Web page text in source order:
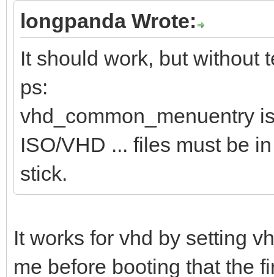
longpanda Wrote:
It should work, but without
ps:
vhd_common_menuentry
ISO/VHD ... files must be
stick.
It works for vhd by setting
me before booting that the